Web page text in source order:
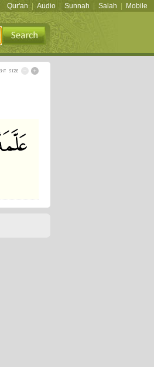
Qur'an Audio Sunnah Salah Mobile